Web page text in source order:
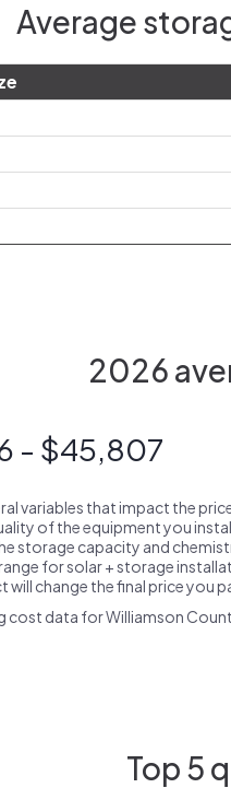
Average
2026
- $45,807
variables that impact the
of the equipment you
storage capacity and
for solar + storage
change the final price you
cost data for Williamson
Top 5